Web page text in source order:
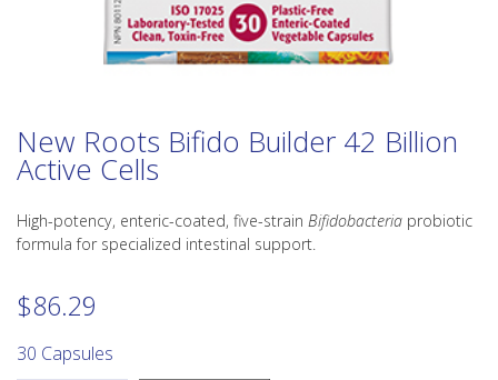
New Roots Bifido Builder 42 Billion
Active Cells
High-potency, enteric-coated, five-strain Bifidobacteria probiotic
formula for specialized intestinal support.
$86.29
30 Capsules